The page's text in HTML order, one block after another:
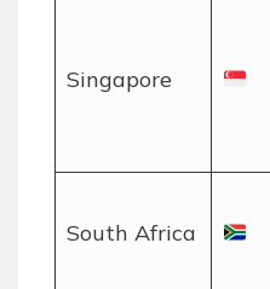
Singapore
South Africa